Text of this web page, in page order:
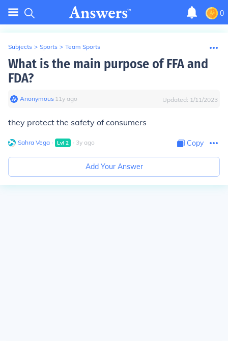
0
Subjects > Sports > Team Sports
What is the main purpose of FFA and
FDA?
Anonymous∙ 11y ago Updated: 1/11/2023
they protect the safety of consumers
Sahra Vega ∙ Lvl 2 ∙ 3y ago Copy
Add Your Answer